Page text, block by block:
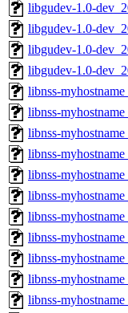
libgudev-1.0-
libgudev-1.0-
libgudev-1.0-
libgudev-1.0-
libnss-
libnss-
libnss-
libnss-
libnss-
libnss-
libnss-
libnss-
libnss-
libnss-
libnss-